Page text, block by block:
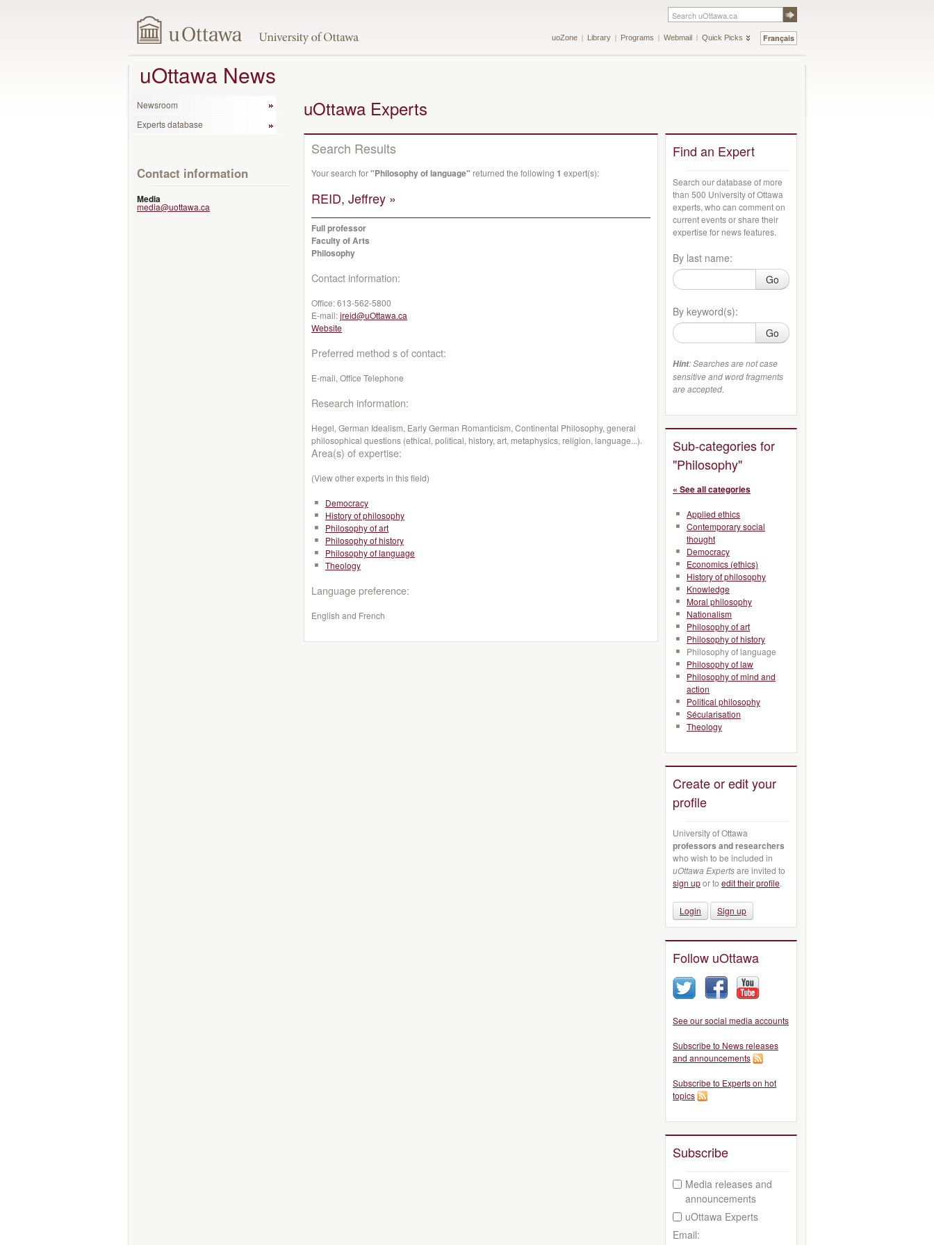
Français
uoZone Library Programs Webmail Quick Picks
uOttawa News
Newsroom
Experts database
Contact information
Media
media@uottawa.ca
uOttawa Experts
Search Results
Your search for"Philosophy of language" returned the following 1 expert(s):
REID, Jeffrey »
Full professor
Faculty of Arts
Philosophy
Contact information:
Office:613-562-5800
E-mail:jreid@uOttawa.ca
Website
Preferred method s of contact:
E-mail, Office Telephone
Research information:
Hegel, German Idealism, Early German Romanticism, Continental Philosophy, general
philosophical questions (ethical, political, history, art, metaphysics, religion, language...).
Area(s) of expertise:
(View other experts in this field)
Democracy
History of philosophy
Philosophy of art
Philosophy of history
Philosophy of language
Theology
Language preference:
English and French
Find an Expert
Search our database of more
than 500 University of Ottawa
experts, who can comment on
current events or share their
expertise for news features.
By last name:
Go
By keyword(s):
Go
Hint: Searches are not case
sensitive and word fragments
are accepted.
Sub-categories for
"Philosophy"
« See all categories
Applied ethics
Contemporary social
thought
Democracy
Economics (ethics)
History of philosophy
Knowledge
Moral philosophy
Nationalism
Philosophy of art
Philosophy of history
Philosophy of language
Philosophy of law
Philosophy of mind and
action
Political philosophy
Sécularisation
Theology
Create or edit your
profile
University of Ottawa
professors and researchers
who wish to be included in
uOttawa Expertsare invited to
sign upor to edit their profile.
Login Sign up
Follow uOttawa
See our social media accounts
Subscribe to News releases
and announcements
Subscribe to Experts on hot
topics
Subscribe
Media releases and
announcements
uOttawa Experts
Email: